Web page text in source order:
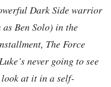
Dark Side warrior
Ben Solo) in the
The Force
never going to see
at it in a self-